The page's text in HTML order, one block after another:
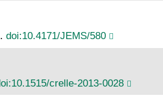
doi:10.4171/JEMS/580
crelle-2013-0028